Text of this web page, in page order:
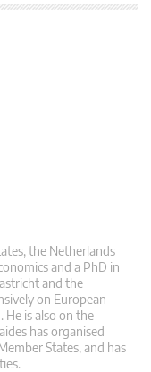
the Netherlands
and a PhD in
and the
on European
is also on the
has organised
States, and has